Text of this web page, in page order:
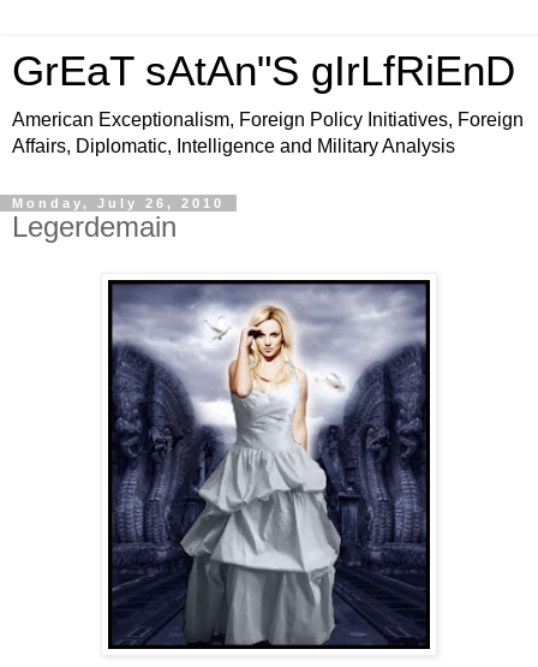
GrEaT sAtAn"S gIrLfRiEnD
American Exceptionalism, Foreign Policy Initiatives, Foreign
Affairs, Diplomatic, Intelligence and Military Analysis
Monday, July 26, 2010
Legerdemain